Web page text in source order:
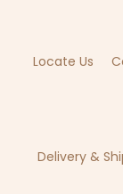
Locate Us
Delivery &